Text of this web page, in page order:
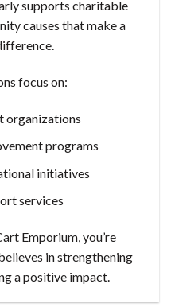
supports charitable
causes that make a
focus on:
organizations
programs
initiatives
services
Emporium, you’re
in strengthening
a positive impact.